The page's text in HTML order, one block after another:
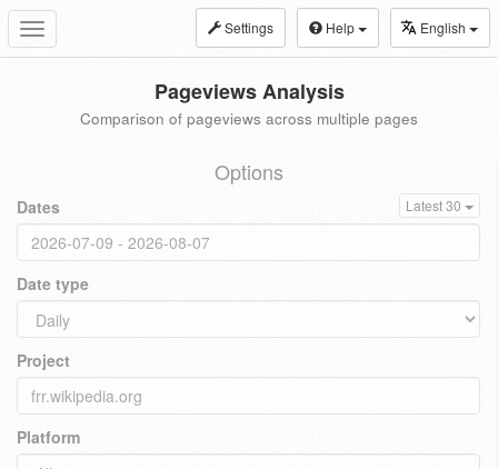
Toggle
navigation
Settings Help English
Pageviews Analysis
Comparison of pageviews across multiple pages
Options
Dates Latest 30
Date type
Project
Platform